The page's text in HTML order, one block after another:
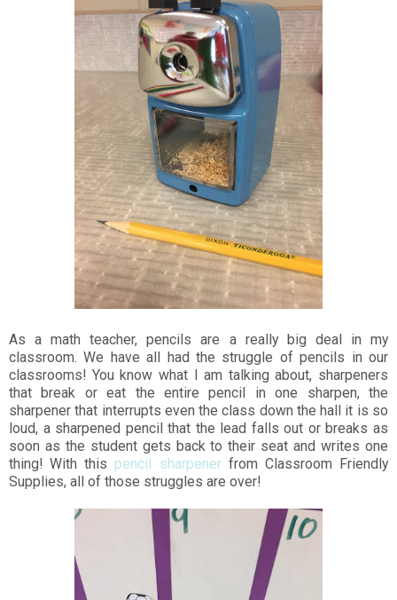
As a math teacher, pencils are a really big deal in my
classroom. We have all had the struggle of pencils in our
classrooms! You know what I am talking about, sharpeners
that break or eat the entire pencil in one sharpen, the
sharpener that interrupts even the class down the hall it is so
loud, a sharpened pencil that the lead falls out or breaks as
soon as the student gets back to their seat and writes one
thing! With this pencil sharpenerfrom Classroom Friendly
Supplies, all of those struggles are over!